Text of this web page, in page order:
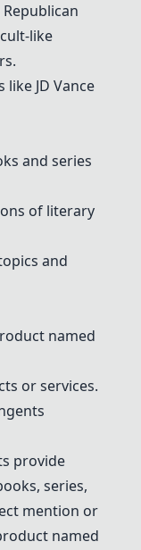
like
JD Vance
and series
of literary
and
named
or services.
provide
series,
mention or
named